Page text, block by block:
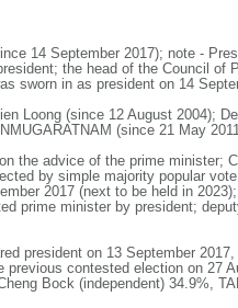
14 September 2017); note -
the head of the Council of
sworn in as president on 14
Loong (since 12 August 2004);
(since 21 May
the advice of the prime minister;
by simple majority popular
2017 (next to be held in
prime minister by president;
president on 13 September
contested election on 27
Bock (independent) 34.9%,